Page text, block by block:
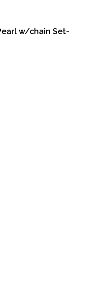
w/chain Set-